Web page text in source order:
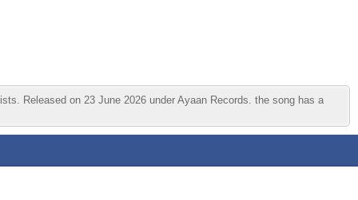
Released on 23 June 2026 under Ayaan Records. the song has a